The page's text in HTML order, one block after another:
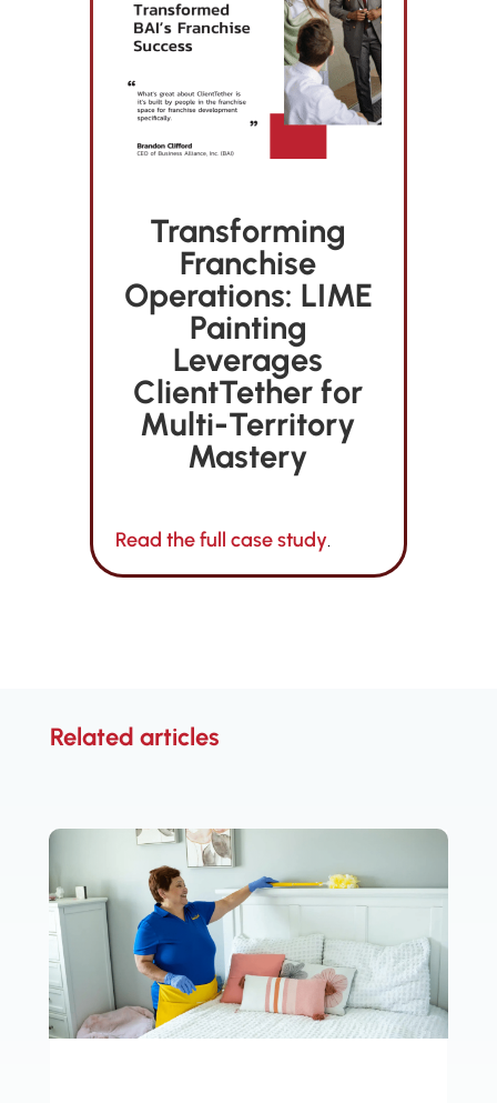
Transforming
Franchise
Operations: LIME
Painting
Leverages
ClientTether for
Multi-Territory
Mastery
Read the full case study.
Related articles